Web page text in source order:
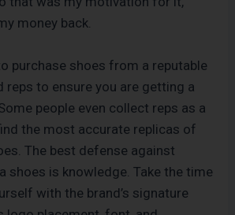
money back.
purchase shoes from a reputable
reps to ensure you are getting a
people even collect reps as a
the most accurate replicas of
The best defense against
shoes is knowledge. Take the time
with the brand’s signature